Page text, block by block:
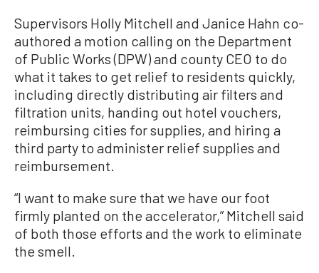
Supervisors Holly Mitchell and Janice Hahn co-
authored a motion calling on the Department
of Public Works (DPW) and county CEO to do
what it takes to get relief to residents quickly,
including directly distributing air filters and
filtration units, handing out hotel vouchers,
reimbursing cities for supplies, and hiring a
third party to administer relief supplies and
reimbursement.
“I want to make sure that we have our foot
firmly planted on the accelerator,” Mitchell said
of both those efforts and the work to eliminate
the smell.